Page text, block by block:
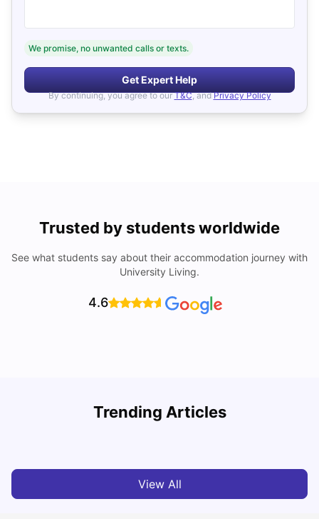
We promise, no unwanted calls or texts.
Get Expert Help
By continuing, you agree to our T&C, and Privacy Policy
Trusted by students worldwide
See what students say about their accommodation journey with
University Living.
4.6
Trending Articles
Rankings, Scholarship & More
View All